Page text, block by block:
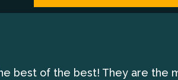
best of the best! They are